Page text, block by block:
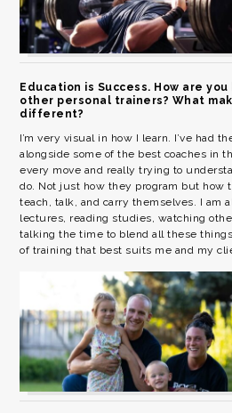
Education is Success. How are
other personal trainers? What
different?
I’m very visual in how I learn. I’ve had
alongside some of the best coaches in
every move and really trying to
do. Not just how they program but how
teach, talk, and carry themselves. I am
lectures, reading studies, watching
talking the time to blend all these
of training that best suits me and my